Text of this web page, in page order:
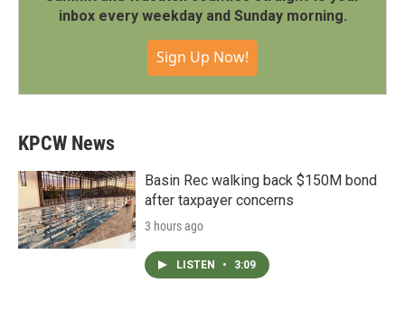
inbox every weekday and Sunday morning.
Sign Up Now!
KPCW News
Basin Rec walking back $150M bond
after taxpayer concerns
3 hours ago
LISTEN • 3:09